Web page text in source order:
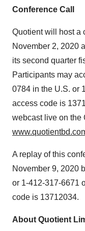
Conference Call
Quotient will host a
November 2, 2020
its second quarter
Participants may
0784 in the U.S. or
access code is
webcast live on the
A replay of this
November 9, 2020
or 1-412-317-6671
code is 13712034.
About Quotient